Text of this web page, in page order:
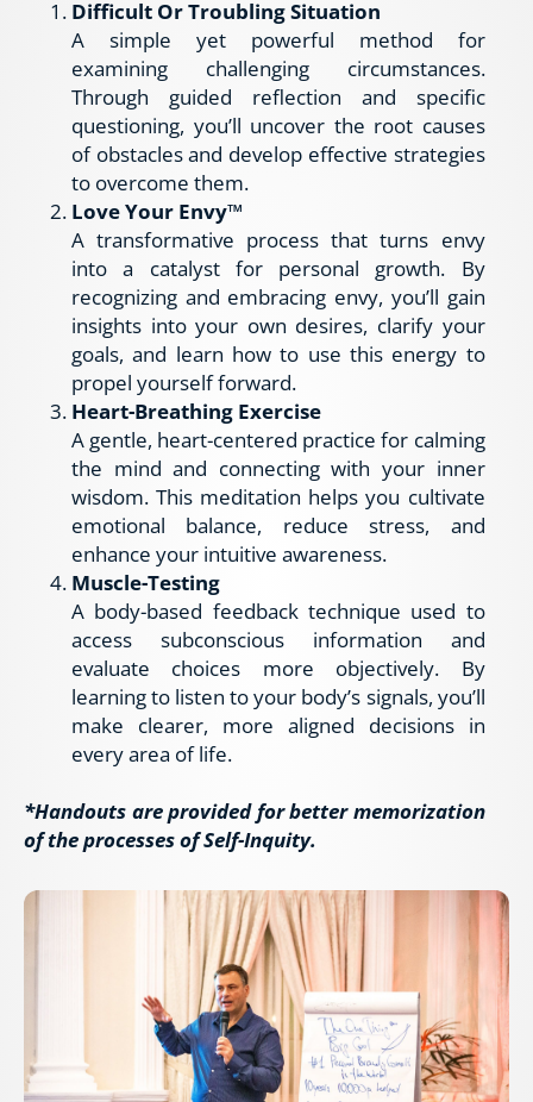
Difficult Or Troubling Situation
A simple yet powerful method for
examining challenging circumstances.
Through guided reflection and specific
questioning, you’ll uncover the root causes
of obstacles and develop effective strategies
to overcome them.
Love Your Envy™
A transformative process that turns envy
into a catalyst for personal growth. By
recognizing and embracing envy, you’ll gain
insights into your own desires, clarify your
goals, and learn how to use this energy to
propel yourself forward.
Heart-Breathing Exercise
A gentle, heart-centered practice for calming
the mind and connecting with your inner
wisdom. This meditation helps you cultivate
emotional balance, reduce stress, and
enhance your intuitive awareness.
Muscle-Testing
A body-based feedback technique used to
access subconscious information and
evaluate choices more objectively. By
learning to listen to your body’s signals, you’ll
make clearer, more aligned decisions in
every area of life.
*Handouts are provided for better memorization
of the processes of Self-Inquity.